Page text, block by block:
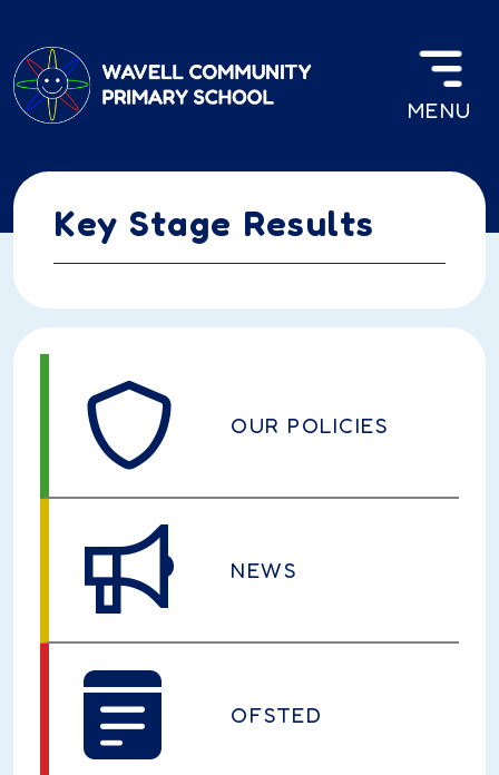
MENU
Key Stage Results
OUR POLICIES
NEWS
OFSTED